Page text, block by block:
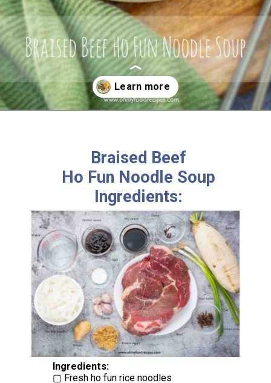
Braised Beef
Ho Fun Noodle Soup
Ingredients:
Ingredients: